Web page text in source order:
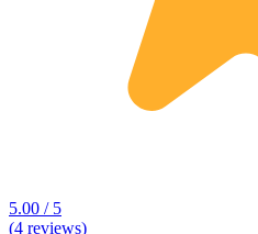
5.00 / 5
(4 reviews)